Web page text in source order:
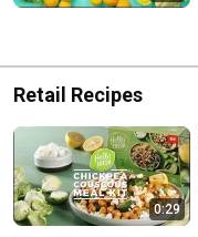
Retail Recipes
0:29